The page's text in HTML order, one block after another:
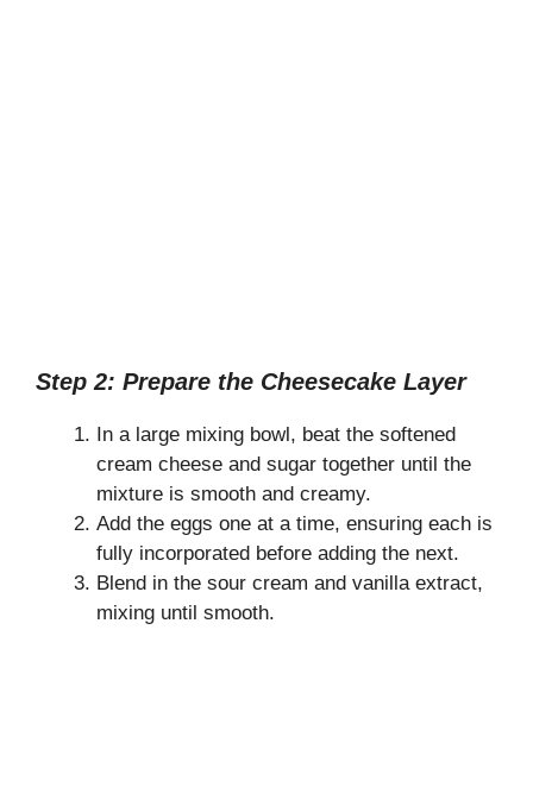
Step 2: Prepare the Cheesecake Layer
In a large mixing bowl, beat the softened
cream cheese and sugar together until the
mixture is smooth and creamy.
Add the eggs one at a time, ensuring each is
fully incorporated before adding the next.
Blend in the sour cream and vanilla extract,
mixing until smooth.